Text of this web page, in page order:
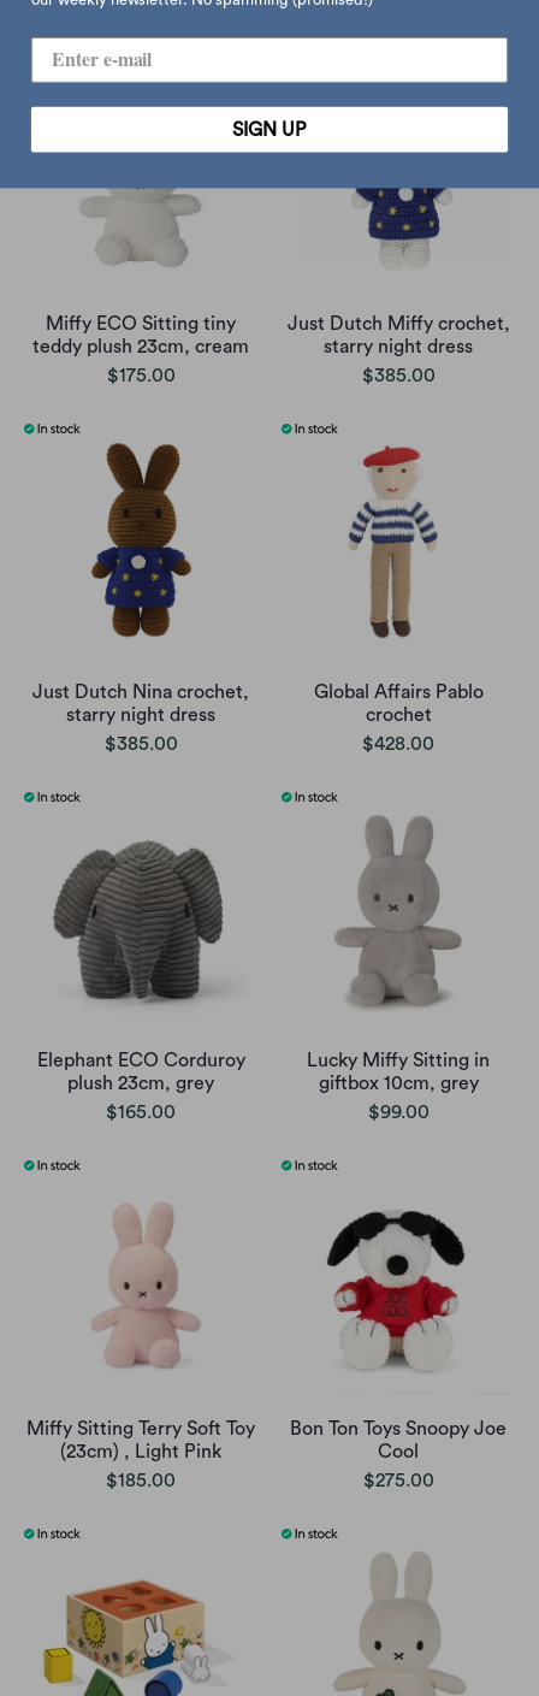
$428.00
Miffy ECO Sitting tiny
teddy plush 23cm, cream
$175.00
Just Dutch Miffy crochet,
starry night dress
$385.00
Just Dutch Nina crochet,
starry night dress
$385.00
Global Affairs Pablo
crochet
$428.00
Elephant ECO Corduroy
plush 23cm, grey
$165.00
Lucky Miffy Sitting in
giftbox 10cm, grey
$99.00
Miffy Sitting Terry Soft Toy
(23cm) , Light Pink
$185.00
Bon Ton Toys Snoopy Joe
Cool
$275.00
SIGN UP